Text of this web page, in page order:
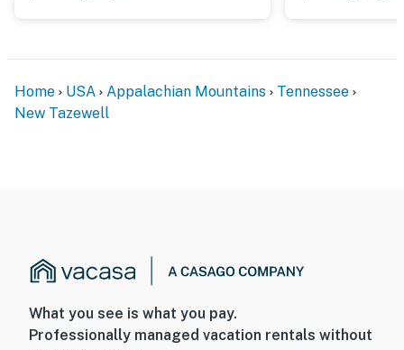
Home USA Appalachian Mountains
Tennessee
New Tazewell
What you see is what you pay.
Professionally managed vacation rentals without